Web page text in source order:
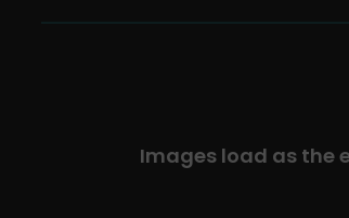
Images load as the